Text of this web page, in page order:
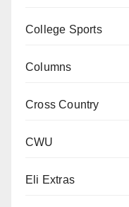
College Sports
Columns
Cross Country
CWU
Eli Extras